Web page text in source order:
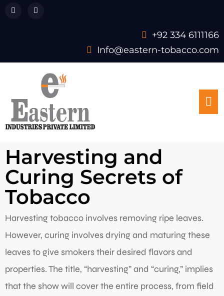
+92 334 6111166
Info@eastern-tobacco.com
Harvesting and
Curing Secrets of
Tobacco
Harvesting tobacco involves removing ripe leaves.
However, curing involves drying and maturing these
leaves to give smokers their desired flavors and
properties. The title, “harvesting” and “curing,” implies
that the show will cover the entire process, from field